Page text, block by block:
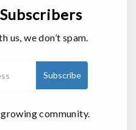
us, we don’t spam.
community.